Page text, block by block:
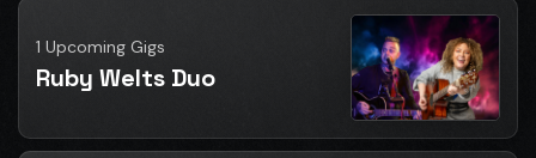
1 Upcoming Gigs
Ruby Welts Duo